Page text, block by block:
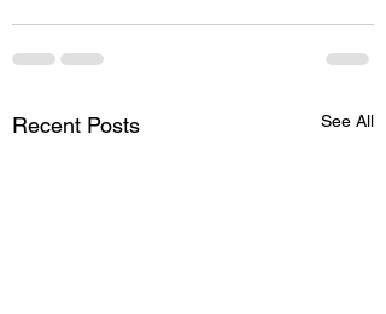
Recent Posts See All